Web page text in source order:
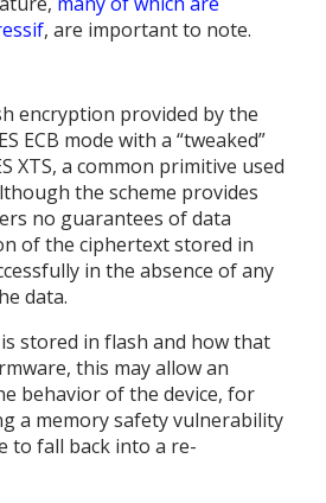
, are important to note.
encryption provided by the
ECB mode with a “tweaked”
XTS, a common primitive used
the scheme provides
no guarantees of data
of the ciphertext stored in
in the absence of any
data.
stored in flash and how that
this may allow an
behavior of the device, for
a memory safety vulnerability
to fall back into a re-